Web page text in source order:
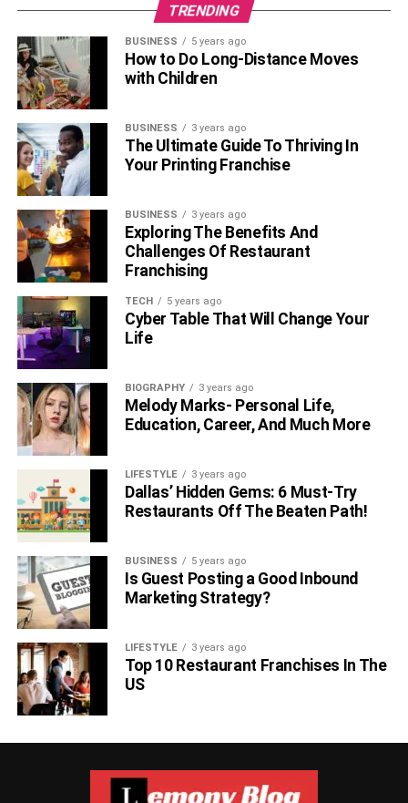
With so many data applications running on one platform,
it’s clear that the main type of data application
cryptocurrency exchanges is integration platforms as a
service (iPaaS). One of the most frustrating things is to
have a powerful enterprise application infrastructure with
a bunch of uncommunicative data silos.
iPaaS systems provide an ecosystem in which
applicationscan share data and functions with ease. With
the right iPaaS system, you can integrate new and legacy
systems seamlessly, view data from multiple sources
side-by-side in a centralized dashboard, and make
application integration a breeze.
RELATED TOPICS:
TRENDING
BUSINESS 5 years ago
How to Do Long-Distance Moves
with Children
BUSINESS 3 years ago
The Ultimate Guide To Thriving In
Your Printing Franchise
BUSINESS 3 years ago
Exploring The Benefits And
Challenges Of Restaurant
Franchising
TECH 5 years ago
Cyber Table That Will Change Your
Life
BIOGRAPHY 3 years ago
Melody Marks- Personal Life,
Education, Career, And Much More
LIFESTYLE 3 years ago
Dallas’ Hidden Gems: 6 Must-Try
Restaurants Off The Beaten Path!
BUSINESS 5 years ago
Is Guest Posting a Good Inbound
Marketing Strategy?
LIFESTYLE 3 years ago
Top 10 Restaurant Franchises In The
US